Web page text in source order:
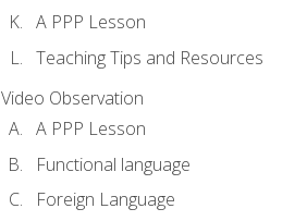
A PPP Lesson
Teaching Tips and Resources
Video Observation
A PPP Lesson
Functional language
Foreign Language